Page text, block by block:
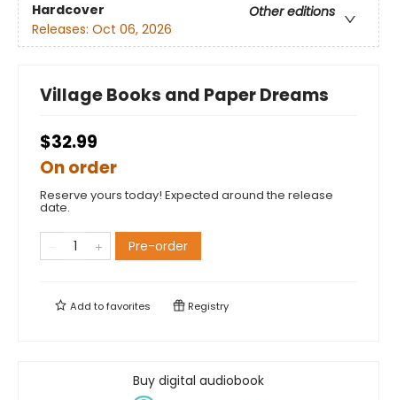
Hardcover
Other editions
Releases: Oct 06, 2026
Village Books and Paper Dreams
$32.99
On order
Reserve yours today! Expected around the release
date.
Pre-order
Add tofavorites Registry
Buy digital audiobook